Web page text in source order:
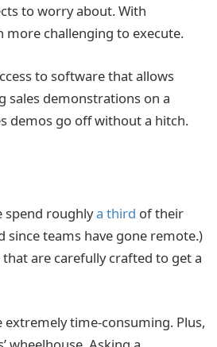
to worry about. With
more challenging to execute.
to software that allows
sales demonstrations on a
demos go off without a hitch.
spend roughlya third of their
since teams have gone remote.)
are carefully crafted to get a
time-consuming. Plus,